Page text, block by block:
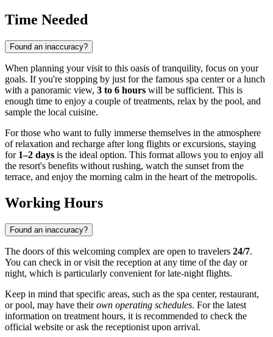
Time Needed
Found an inaccuracy?
When planning your visit to this oasis of tranquility, focus on your
goals. If you're stopping by just for the famous spa center or a lunch
with a panoramic view, 3 to 6 hours will be sufficient. This is
enough time to enjoy a couple of treatments, relax by the pool, and
sample the local cuisine.
For those who want to fully immerse themselves in the atmosphere
of relaxation and recharge after long flights or excursions, staying
for 1–2 days is the ideal option. This format allows you to enjoy all
the resort's benefits without rushing, watch the sunset from the
terrace, and enjoy the morning calm in the heart of the metropolis.
Working Hours
Found an inaccuracy?
The doors of this welcoming complex are open to travelers 24/7.
You can check in or visit the reception at any time of the day or
night, which is particularly convenient for late-night flights.
Keep in mind that specific areas, such as the spa center, restaurant,
or pool, may have theirown operating schedules. For the latest
information on treatment hours, it is recommended to check the
official website or ask the receptionist upon arrival.